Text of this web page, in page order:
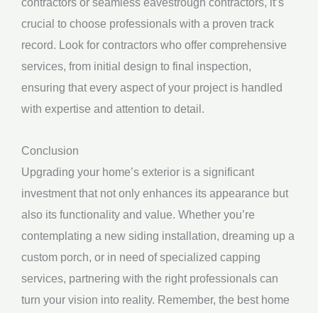
crucial to choose professionals with a proven track
record. Look for contractors who offer comprehensive
services, from initial design to final inspection,
ensuring that every aspect of your project is handled
with expertise and attention to detail.
Conclusion
Upgrading your home’s exterior is a significant
investment that not only enhances its appearance but
also its functionality and value. Whether you’re
contemplating a new siding installation, dreaming up a
custom porch, or in need of specialized capping
services, partnering with the right professionals can
turn your vision into reality. Remember, the best home